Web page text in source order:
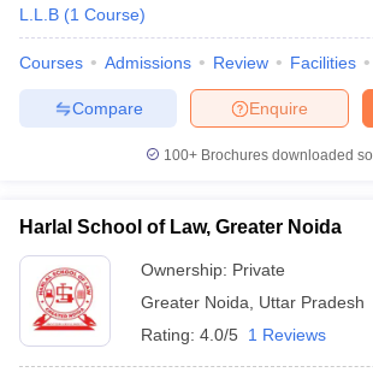
L.L.B (1 Course)
Courses Admissions Review Facilities
Enquire
Compare
100+ Brochures downloaded
Harlal School of Law, Greater Noida
Ownership: Private
Greater Noida
Uttar Pradesh
Rating: 4.0/5 1 Reviews